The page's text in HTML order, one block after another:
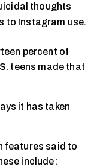
thoughts
to Instagram use.
percent of
teens made that
it has taken
features said to
include: